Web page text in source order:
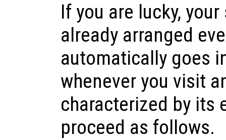
If you are lucky,
already arranged
automatically goes
whenever you visit
characterized by its
proceed as follows.